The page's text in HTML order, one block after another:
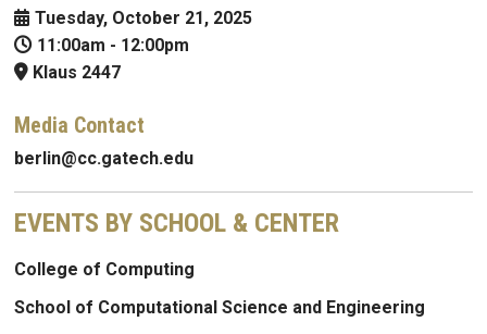
Tuesday, October 21, 2025
11:00am - 12:00pm
Klaus 2447
Media Contact
berlin@cc.gatech.edu
EVENTS BY SCHOOL & CENTER
College of Computing
School of Computational Science and Engineering